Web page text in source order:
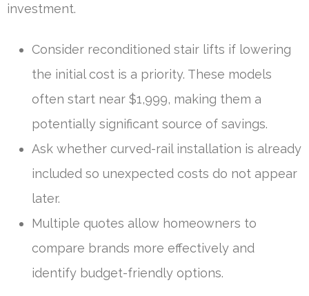
investment.
Consider reconditioned stair lifts if lowering
the initial cost is a priority. These models
often start near $1,999, making them a
potentially significant source of savings.
Ask whether curved-rail installation is already
included so unexpected costs do not appear
later.
Multiple quotes allow homeowners to
compare brands more effectively and
identify budget-friendly options.